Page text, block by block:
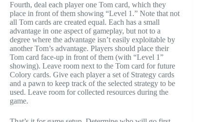
Fourth, deal each player one Tom card, which they
place in front of them showing “Level 1.” Note that not
all Tom cards are created equal. Each has a small
advantage in one aspect of gameplay, but not to a
degree where the advantage isn’t easily exploitable by
another Tom’s advantage. Players should place their
Tom card face-up in front of them (with “Level 1”
showing). Leave room next to the Tom card for future
Colory cards. Give each player a set of Strategy cards
and a pawn to keep track of the selected strategy to be
used. Leave room for collected resources during the
game.